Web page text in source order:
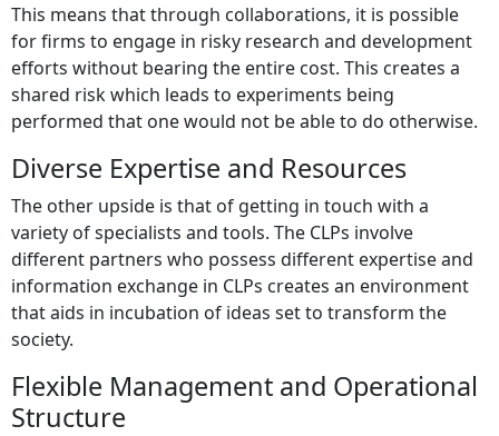
This means that through collaborations, it is possible
for firms to engage in risky research and development
efforts without bearing the entire cost. This creates a
shared risk which leads to experiments being
performed that one would not be able to do otherwise.
Diverse Expertise and Resources
The other upside is that of getting in touch with a
variety of specialists and tools. The CLPs involve
different partners who possess different expertise and
information exchange in CLPs creates an environment
that aids in incubation of ideas set to transform the
society.
Flexible Management and Operational
Structure